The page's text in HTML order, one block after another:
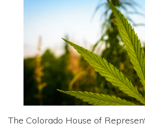
The Colorado House of
Directory of ABLE Accounts